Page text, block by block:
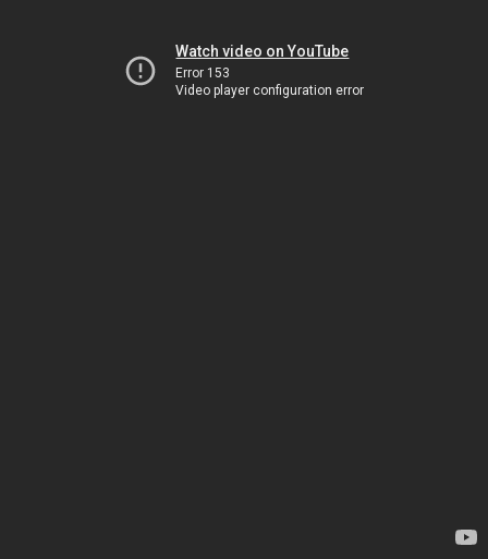
Watch video on YouTube
Error 153
Video player configuration error